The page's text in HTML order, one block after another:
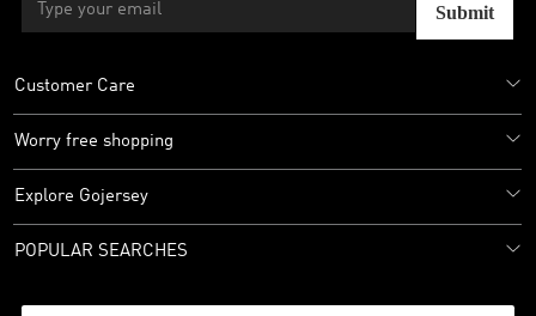
Submit
Customer Care
Worry free shopping
Explore Gojersey
POPULAR SEARCHES